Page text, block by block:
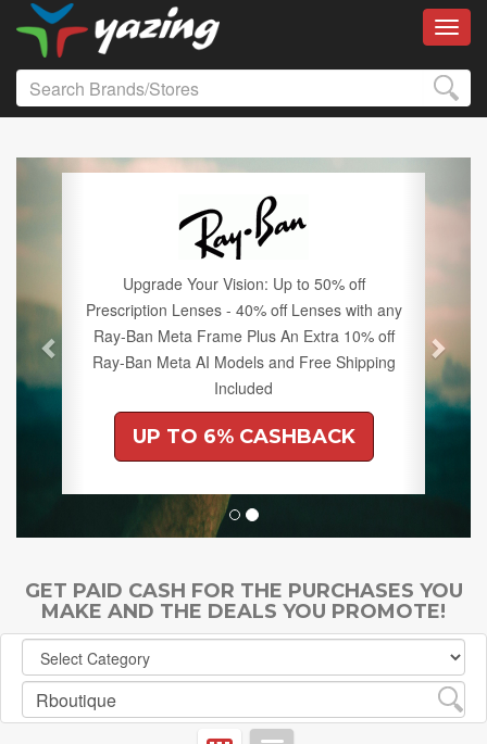
Upgrade Your Vision: Up to 50% off
Prescription Lenses - 40% off Lenses with any
Ray-Ban Meta Frame Plus An Extra 10% off
Ray-Ban Meta AI Models and Free Shipping
Included
UP TO 6% CASHBACK
Previous
GET PAID CASH FOR THE PURCHASES YOU
MAKE AND THE DEALS YOU PROMOTE!